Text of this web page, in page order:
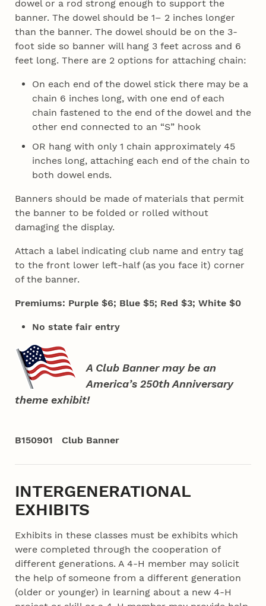
dowel or a rod strong enough to support the
banner. The dowel should be 1– 2 inches longer
than the banner. The dowel should be on the 3-
foot side so banner will hang 3 feet across and 6
feet long. There are 2 options for attaching chain:
On each end of the dowel stick there may be a
chain 6 inches long, with one end of each
chain fastened to the end of the dowel and the
other end connected to an “S” hook
OR hang with only 1 chain approximately 45
inches long, attaching each end of the chain to
both dowel ends.
Banners should be made of materials that permit
the banner to be folded or rolled without
damaging the display.
Attach a label indicating club name and entry tag
to the front lower left-half (as you face it) corner
of the banner.
Premiums: Purple $6; Blue $5; Red $3; White $0
No state fair entry
A Club Banner may be an
America’s 250th Anniversary
theme exhibit!
B150901 Club Banner
INTERGENERATIONAL
EXHIBITS
Exhibits in these classes must be exhibits which
were completed through the cooperation of
different generations. A 4‑H member may solicit
the help of someone from a different generation
(older or younger) in learning about a new 4‑H